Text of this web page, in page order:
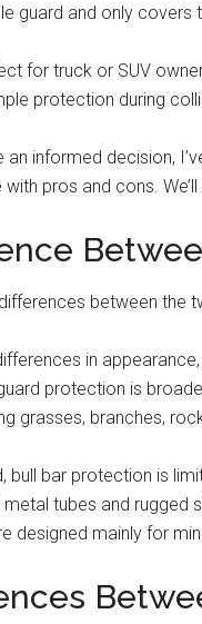
guard and only
for truck or SUV
protection during
an informed decision,
pros and cons.
between the
in
protection is
grasses, branches,
bull bar protection is
metal tubes and
designed mainly for